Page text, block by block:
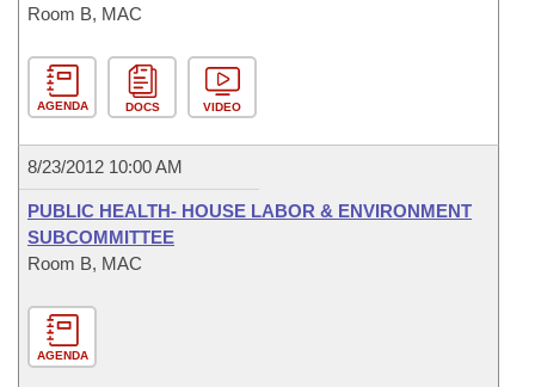
Room B, MAC
AGENDA DOCS VIDEO
8/23/2012 10:00 AM
PUBLIC HEALTH- HOUSE LABOR & ENVIRONMENT
SUBCOMMITTEE
Room B, MAC
AGENDA